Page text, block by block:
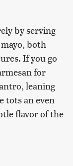
by serving
both
If you go
for
leaning
tots an even
flavor of the